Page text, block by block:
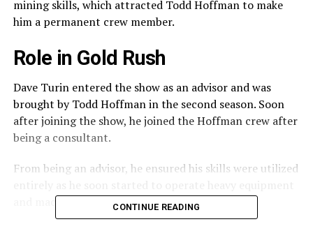
mining skills, which attracted Todd Hoffman to make
him a permanent crew member.
Role in Gold Rush
Dave Turin entered the show as an advisor and was
brought by Todd Hoffman in the second season. Soon
after joining the show, he joined the Hoffman crew after
being a consultant.
From being an advisor, he ensured his skills were utilized
and machinery.
CONTINUE READING